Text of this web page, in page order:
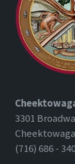
3301
(716) 686 -